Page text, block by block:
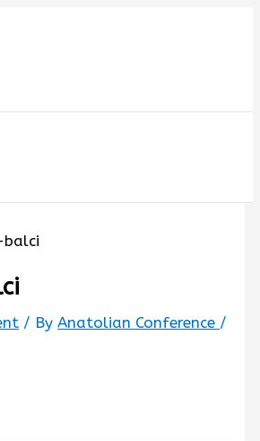
/ ByAnatolian Conference /